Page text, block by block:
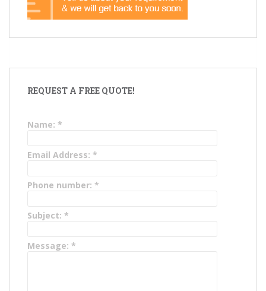
REQUEST A FREE QUOTE!
Name: *
Email Address: *
Phone number: *
Subject: *
Message: *